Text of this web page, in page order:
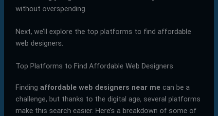
without overspending.
Next, we’ll explore the top platforms to find affordable
web designers.
Top Platforms to Find Affordable Web Designers
Finding affordable web designers near me can be a
challenge, but thanks to the digital age, several platforms
make this search easier. Here’s a breakdown of some of